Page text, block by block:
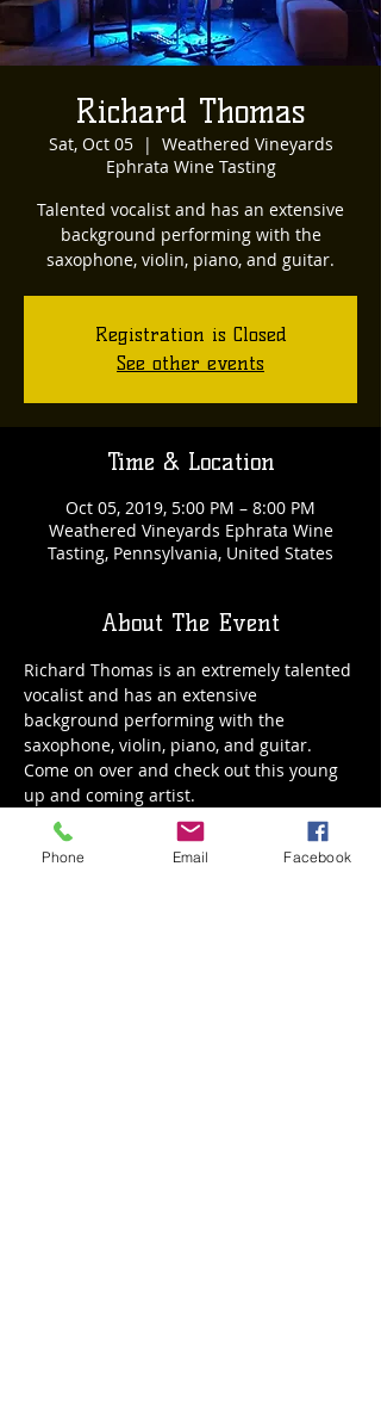
Richard Thomas
Sat, Oct 05
  |
Weathered Vineyards
Ephrata Wine Tasting
Talented vocalist and has an extensive
background performing with the
saxophone, violin, piano, and guitar.
Registration is Closed
See other events
Time & Location
Oct 05, 2019, 5:00 PM – 8:00 PM
Weathered Vineyards Ephrata Wine
Tasting, Pennsylvania, United States
About The Event
Richard Thomas is an extremely talented
vocalist and has an extensive
background performing with the
saxophone, violin, piano, and guitar.
Come on over and check out this young
up and coming artist.
Phone Email Facebook